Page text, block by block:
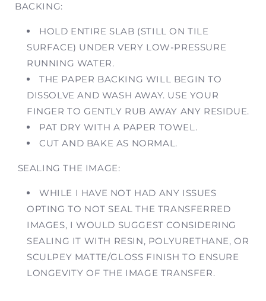
BACKING:
HOLD ENTIRE SLAB (STILL ON TILE
SURFACE) UNDER VERY LOW-PRESSURE
RUNNING WATER.
THE PAPER BACKING WILL BEGIN TO
DISSOLVE AND WASH AWAY. USE YOUR
FINGER TO GENTLY RUB AWAY ANY RESIDUE.
PAT DRY WITH A PAPER TOWEL.
CUT AND BAKE AS NORMAL.
SEALING THE IMAGE:
WHILE I HAVE NOT HAD ANY ISSUES
OPTING TO NOT SEAL THE TRANSFERRED
IMAGES, I WOULD SUGGEST CONSIDERING
SEALING IT WITH RESIN, POLYURETHANE, OR
SCULPEY MATTE/GLOSS FINISH TO ENSURE
LONGEVITY OF THE IMAGE TRANSFER.